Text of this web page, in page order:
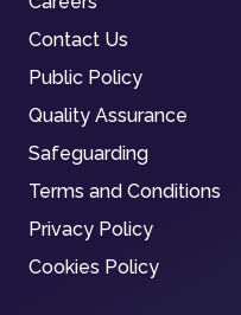
Contact Us
Public Policy
Quality Assurance
Safeguarding
Terms and Conditions
Privacy Policy
Cookies Policy